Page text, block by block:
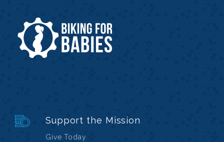
Support the Mission
Give Today